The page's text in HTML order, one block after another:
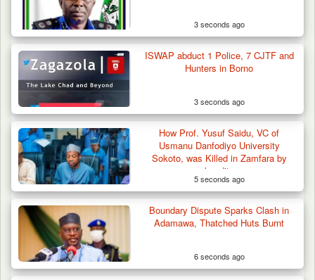
3 seconds ago
ISWAP abduct 1 Police, 7 CJTF and
Hunters in Borno
3 seconds ago
How Prof. Yusuf Saidu, VC of
Usmanu Danfodiyo University
Sokoto, was Killed in Zamfara by
bandits
5 seconds ago
Boundary Dispute Sparks Clash in
Adamawa, Thatched Huts Burnt
6 seconds ago